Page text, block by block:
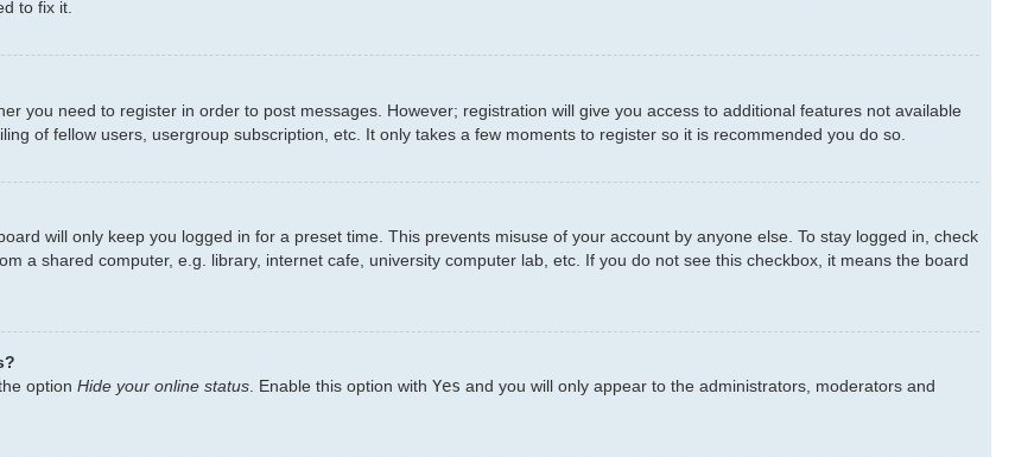
to fix it.
you need to register in order to post messages. However; registration will give you access to additional features not available
of fellow users, usergroup subscription, etc. It only takes a few moments to register so it is recommended you do so.
will only keep you logged in for a preset time. This prevents misuse of your account by anyone else. To stay logged in, check
a shared computer, e.g. library, internet cafe, university computer lab, etc. If you do not see this checkbox, it means the board
option Hide your online status. Enable this option with Yes and you will only appear to the administrators, moderators and